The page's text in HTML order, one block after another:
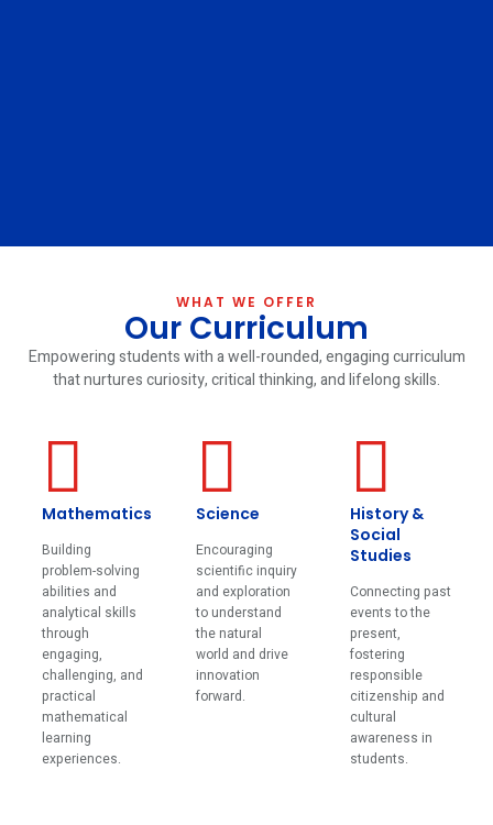
WHAT WE OFFER
Our Curriculum
Empowering students with a well-rounded, engaging curriculum
that nurtures curiosity, critical thinking, and lifelong skills.
Mathematics
Building
problem-solving
abilities and
analytical skills
through
engaging,
challenging, and
practical
mathematical
learning
experiences.
Science
Encouraging
scientific inquiry
and exploration
to understand
the natural
world and drive
innovation
forward.
History &
Social
Studies
Connecting past
events to the
present,
fostering
responsible
citizenship and
cultural
awareness in
students.